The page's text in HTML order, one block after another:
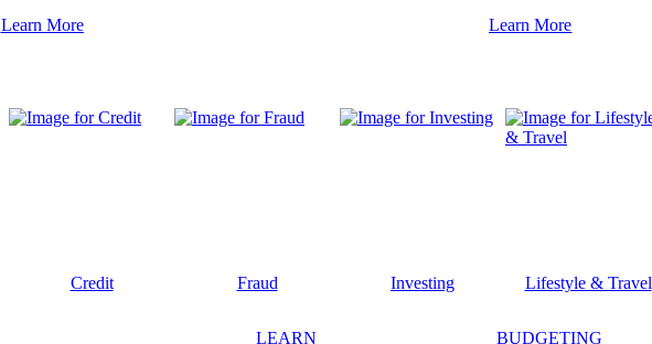
Learn More Learn More
Credit Fraud Investing Lifestyle & Travel
LEARN BUDGETING